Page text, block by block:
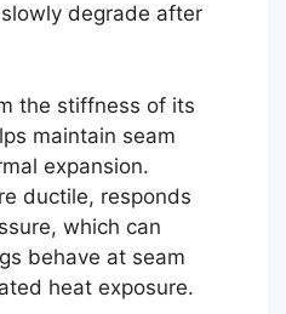
degrade after
the stiffness of its
maintain seam
expansion.
ductile, responds
which can
behave at seam
heat exposure.